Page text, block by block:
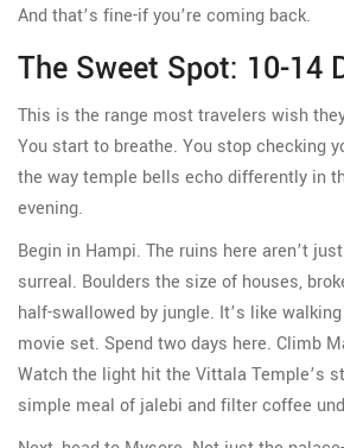
And that’s fine-if you’re coming back.
The Sweet Spot: 10-14
This is the range most travelers wish
You start to breathe. You stop checking
the way temple bells echo differently in
evening.
Begin in Hampi. The ruins here aren’t
surreal. Boulders the size of houses,
half-swallowed by jungle. It’s like
movie set. Spend two days here. Climb
Watch the light hit the Vittala Temple’s
simple meal of jalebi and filter coffee